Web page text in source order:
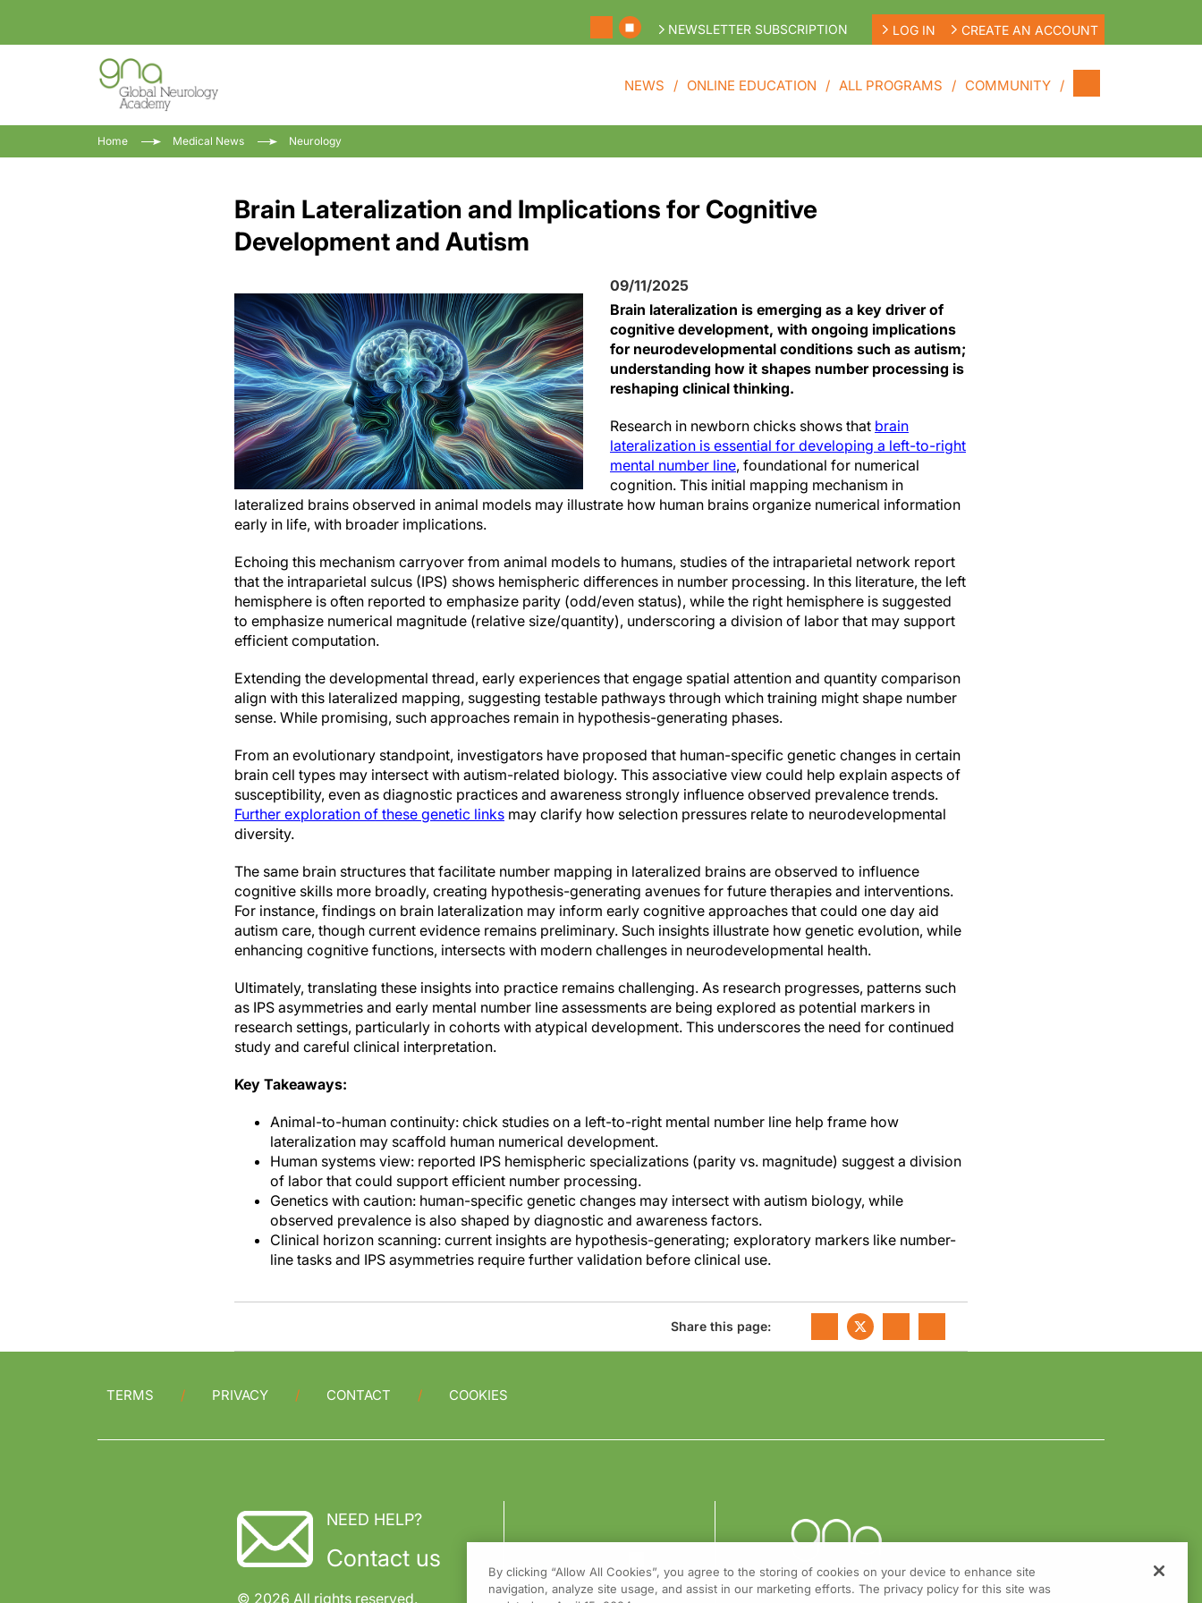
NEWSLETTER SUBSCRIPTION LOG IN CREATE AN ACCOUNT
NEWS ONLINE EDUCATION ALL PROGRAMS COMMUNITY
Home Medical News Neurology
Brain Lateralization and Implications for Cognitive
Development and Autism
09/11/2025
Brain lateralization is emerging as a key driver of
cognitive development, with ongoing implications
for neurodevelopmental conditions such as autism;
understanding how it shapes number processing is
reshaping clinical thinking.
Research in newborn chicks shows that brain
lateralization is essential for developing a left-to-right
mental number line, foundational for numerical
cognition. This initial mapping mechanism in
lateralized brains observed in animal models may illustrate how human brains organize numerical information
early in life, with broader implications.
Echoing this mechanism carryover from animal models to humans, studies of the intraparietal network report
that the intraparietal sulcus (IPS) shows hemispheric differences in number processing. In this literature, the left
hemisphere is often reported to emphasize parity (odd/even status), while the right hemisphere is suggested
to emphasize numerical magnitude (relative size/quantity), underscoring a division of labor that may support
efficient computation.
Extending the developmental thread, early experiences that engage spatial attention and quantity comparison
align with this lateralized mapping, suggesting testable pathways through which training might shape number
sense. While promising, such approaches remain in hypothesis-generating phases.
From an evolutionary standpoint, investigators have proposed that human-specific genetic changes in certain
brain cell types may intersect with autism-related biology. This associative view could help explain aspects of
susceptibility, even as diagnostic practices and awareness strongly influence observed prevalence trends.
Further exploration of these genetic links may clarify how selection pressures relate to neurodevelopmental
diversity.
The same brain structures that facilitate number mapping in lateralized brains are observed to influence
cognitive skills more broadly, creating hypothesis-generating avenues for future therapies and interventions.
For instance, findings on brain lateralization may inform early cognitive approaches that could one day aid
autism care, though current evidence remains preliminary. Such insights illustrate how genetic evolution, while
enhancing cognitive functions, intersects with modern challenges in neurodevelopmental health.
Ultimately, translating these insights into practice remains challenging. As research progresses, patterns such
as IPS asymmetries and early mental number line assessments are being explored as potential markers in
research settings, particularly in cohorts with atypical development. This underscores the need for continued
study and careful clinical interpretation.
Key Takeaways:
Animal-to-human continuity: chick studies on a left-to-right mental number line help frame how
lateralization may scaffold human numerical development.
Human systems view: reported IPS hemispheric specializations (parity vs. magnitude) suggest a division
of labor that could support efficient number processing.
Genetics with caution: human-specific genetic changes may intersect with autism biology, while
observed prevalence is also shaped by diagnostic and awareness factors.
Clinical horizon scanning: current insights are hypothesis-generating; exploratory markers like number-
line tasks and IPS asymmetries require further validation before clinical use.
Share this page:
TERMS PRIVACY CONTACT COOKIES
NEED HELP?
Contact us
© 2026 All rights reserved.
By clicking “Allow All Cookies”, you agree to the storing of cookies on your device to enhance site
navigation, analyze site usage, and assist in our marketing efforts. The privacy policy for this site was